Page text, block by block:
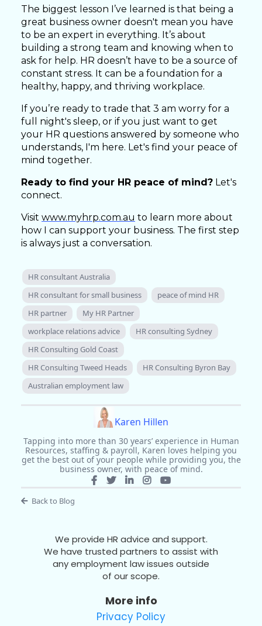
The biggest lesson I’ve learned is that being a
great business owner doesn't mean you have
to be an expert in everything. It’s about
building a strong team and knowing when to
ask for help. HR doesn’t have to be a source of
constant stress. It can be a foundation for a
healthy, happy, and thriving workplace.
If you’re ready to trade that 3 am worry for a
full night's sleep, or if you just want to get
your HR questions answered by someone who
understands, I'm here. Let's find your peace of
mind together.
Ready to find your HR peace of mind? Let's
connect.
Visit www.myhrp.com.au to learn more about
how I can support your business. The first step
is always just a conversation.
HR consultant Australia
HR consultant for small business
peace of mind HR
HR partner
My HR Partner
workplace relations advice
HR consulting Sydney
HR Consulting Gold Coast
HR Consulting Tweed Heads
HR Consulting Byron Bay
Australian employment law
Karen Hillen
Tapping into more than 30 years’ experience in Human
Resources, staffing & payroll, Karen loves helping you
get the best out of your people while providing you, the
business owner, with peace of mind.
Back to Blog
We provide HR advice and support.
We have trusted partners to assist with
any employment law issues outside
of our scope.
More info
Privacy Policy